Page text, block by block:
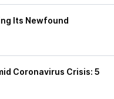
Its Newfound
Coronavirus Crisis: 5